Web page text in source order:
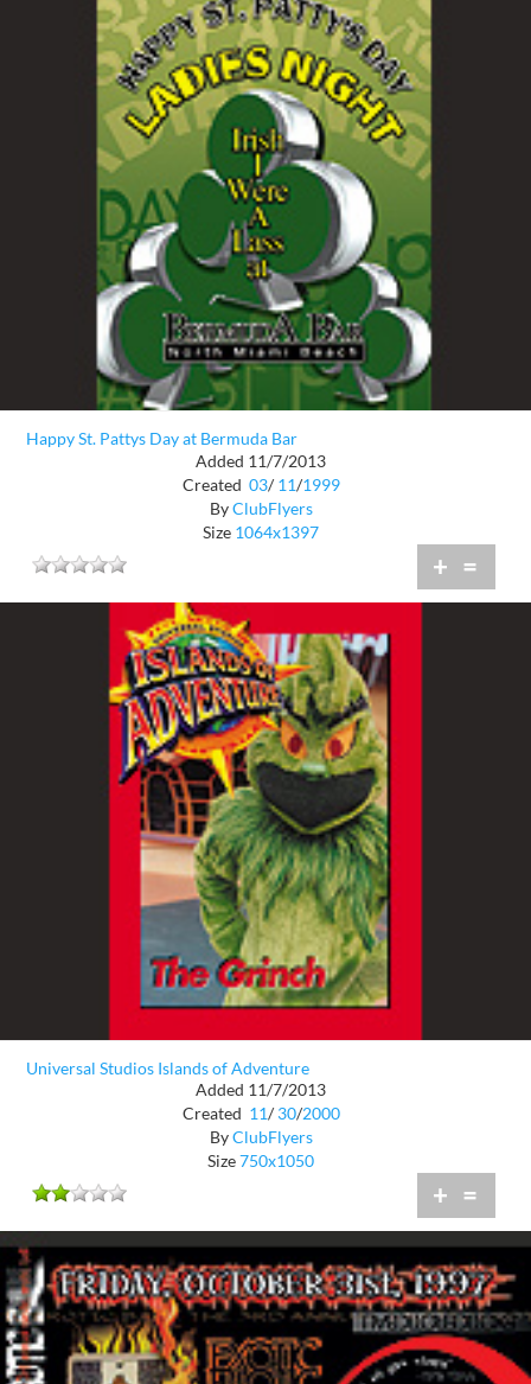
Happy St. Pattys Day at Bermuda Bar
Added 11/7/2013
Created 03/ 11/1999
ByClubFlyers
Size 1064x1397
+ =
Universal Studios Islands of Adventure
Added 11/7/2013
Created 11/ 30/2000
ByClubFlyers
Size750x1050
+ =